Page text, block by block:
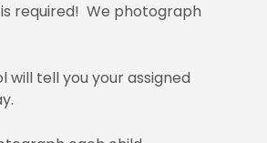
is required! We photograph
will tell you your assigned